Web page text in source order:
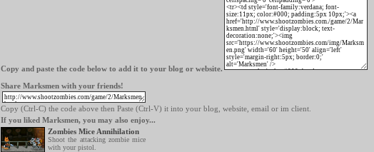
Copy and paste the code below to add it to your blog or website.
Share Marksmen with your friends!
Copy (Ctrl-C) the code above then Paste (Ctrl-V) it into your blog, website, email or im client.
If you liked Marksmen, you may also enjoy...
Zombies Mice Annihilation
Shoot the attacking zombie mice
with your pistol.